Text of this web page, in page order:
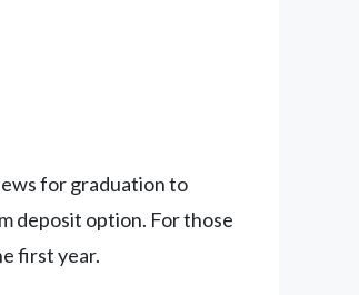
for graduation to
deposit option. For those
first year.